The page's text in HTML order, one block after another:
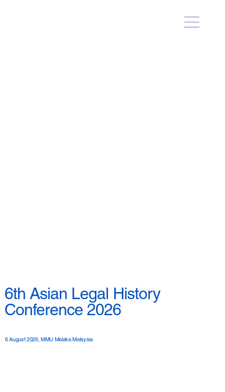
6th Asian Legal History
Conference 2026
6 August 2026, MMU Melaka Malaysia